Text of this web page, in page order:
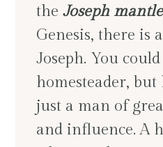
the Joseph mantle
Genesis, there is
Joseph. You
homesteader, but
just a man of
and influence. A